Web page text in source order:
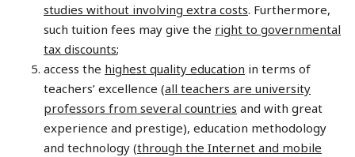
studies without involving extra costs. Furthermore,
such tuition fees may give the right to governmental
tax discounts;
access the highest quality education in terms of
teachers’ excellence (all teachers are university
professors from several countries and with great
experience and prestige), education methodology
and technology (through the Internet and mobile